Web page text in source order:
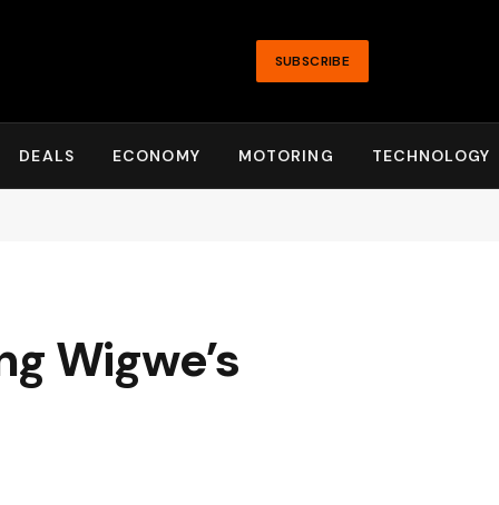
SUBSCRIBE
DEALS ECONOMY MOTORING TECHNOLOGY
Wigwe’s